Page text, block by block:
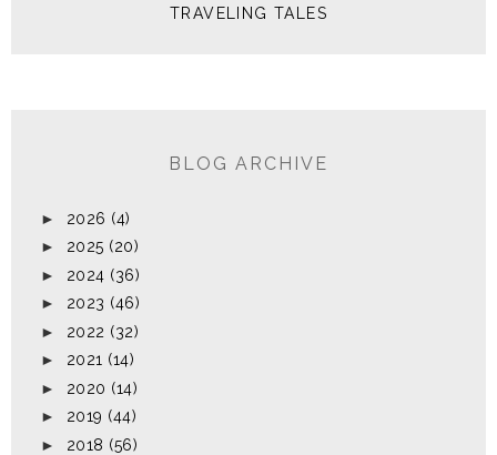
TRAVELING TALES
BLOG ARCHIVE
► 2026 (4)
► 2025 (20)
► 2024 (36)
► 2023 (46)
► 2022 (32)
► 2021 (14)
► 2020 (14)
► 2019 (44)
► 2018 (56)